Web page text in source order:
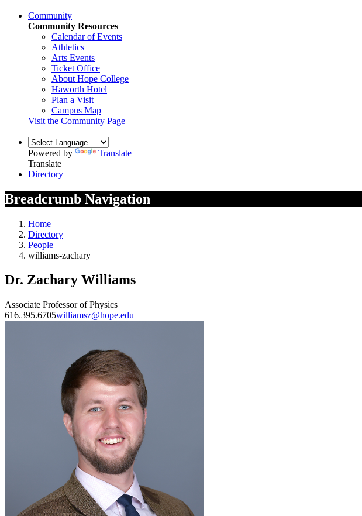
Community
Community Resources
Calendar of Events
Athletics
Arts Events
Ticket Office
About Hope College
Haworth Hotel
Plan a Visit
Campus Map
Visit the Community Page
Powered by
Translate
Translate
Directory
Breadcrumb Navigation
Home
Directory
People
williams-zachary
Dr. Zachary Williams
Associate Professor of Physics
616.395.6705williamsz@hope.edu